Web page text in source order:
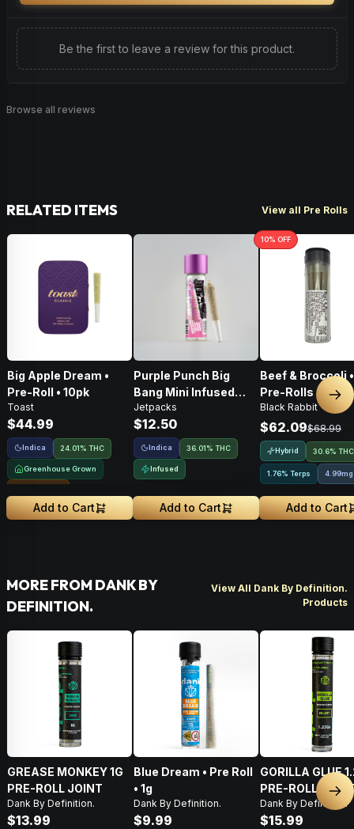
Be the first to leave a review for this product.
Browse all reviews
RELATED ITEMS View all Pre Rolls
Big Apple Dream •
Pre-Roll • 10pk
Toast
$44.99
Indica 24.01% THC
Greenhouse Grown
Add to Cart
Purple Punch Big
Bang Mini Infused
Pre-Roll • .5g
Jetpacks
$12.50
Indica 36.01% THC
Infused
Add to Cart
10% OFF
Beef & Broccoli
Pre-Rolls • 4g
Black Rabbit
$62.09$68.99
Hybrid 30.6% THC
1.76% Terps 4.99mg
Add to Cart
MORE FROM DANK BY
DEFINITION.
View All Dank By Definition.
Products
GREASE MONKEY 1G
PRE-ROLL JOINT
Dank By Definition.
$13.99
Blue Dream • Pre Roll
• 1g
Dank By Definition.
$9.99
GORILLA GLUE
PRE-ROLL
Dank By Definition.
$15.99